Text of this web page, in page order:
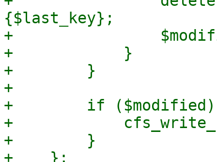
{$last_key};
+
+            }
+        }
+
+        if
+
+        }
+    };